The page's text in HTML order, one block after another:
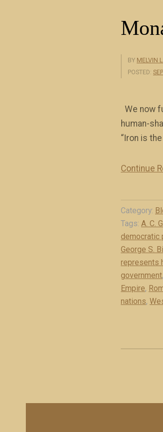
BY MELVIN
POSTED:
We now
human-
“Iron is
Continue
Category:
Tags: A. C.
democratic
George S.
represents
government,
Empire,
nations,